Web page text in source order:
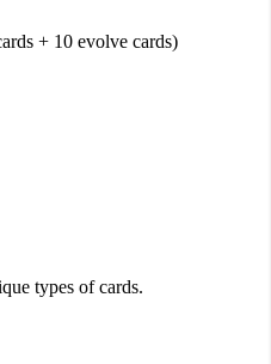
+ 10 evolve cards)
types of cards.